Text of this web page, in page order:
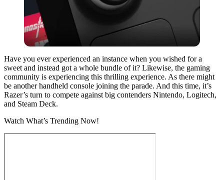
Have you ever experienced an instance when you wished for a
sweet and instead got a whole bundle of it? Likewise, the gaming
community is experiencing this thrilling experience. As there might
be another handheld console joining the parade. And this time, it’s
Razer’s turn to compete against big contenders Nintendo, Logitech,
and Steam Deck.
Watch What’s Trending Now!